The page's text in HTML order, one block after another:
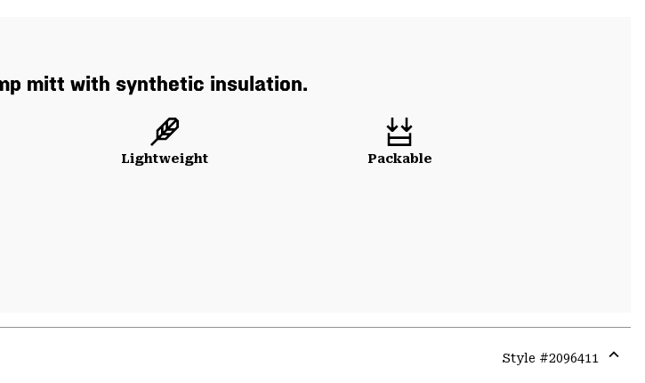
mitt with synthetic insulation.
Lightweight Packable
Style #2096411